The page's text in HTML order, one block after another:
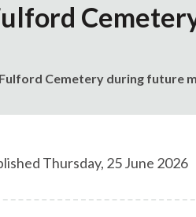
Cemetery during future
Thursday, 25 June 2026